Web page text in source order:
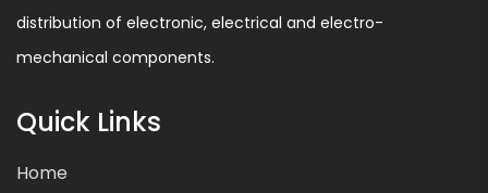
distribution of electronic, electrical and electro-
mechanical components.
Quick Links
Home